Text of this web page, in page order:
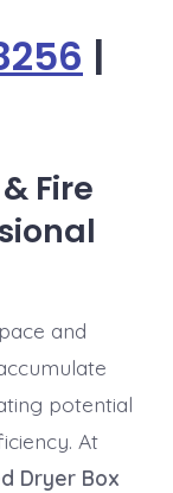
|
Fire
and
potential
At
Dryer Box